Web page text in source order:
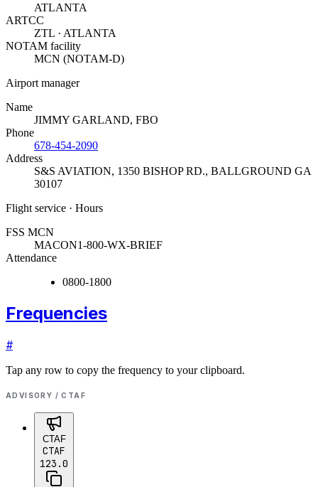
ATLANTA
ARTCC
ZTL · ATLANTA
NOTAM facility
MCN (NOTAM-D)
Airport manager
Name
JIMMY GARLAND, FBO
Phone
678-454-2090
Address
S&S AVIATION, 1350 BISHOP RD., BALLGROUND GA
30107
Flight service · Hours
FSS MCN
MACON1-800-WX-BRIEF
Attendance
0800-1800
Frequencies
#
Tap any row to copy the frequency to your clipboard.
ADVISORY / CTAF
CTAF
CTAF
123.0